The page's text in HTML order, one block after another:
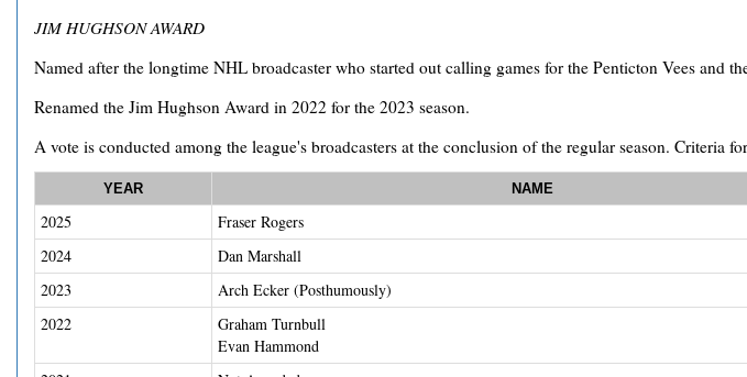
JIM HUGHSON AWARD
Named after the longtime NHL broadcaster who started out calling games for the Penticton Vees and
Renamed the Jim Hughson Award in 2022 for the 2023 season.
A vote is conducted among the league's broadcasters at the conclusion of the regular season. Criteria
YEAR NAME
2025 Fraser Rogers
2024
Dan Marshall
2023
Arch Ecker (Posthumously)
2022
Graham Turnbull
Evan Hammond